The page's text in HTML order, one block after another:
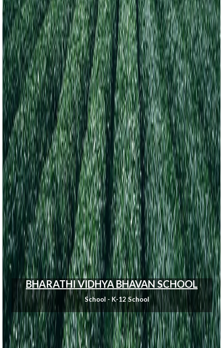
BHARATHI VIDHYA BHAVAN SCHOOL
School - K-12 School